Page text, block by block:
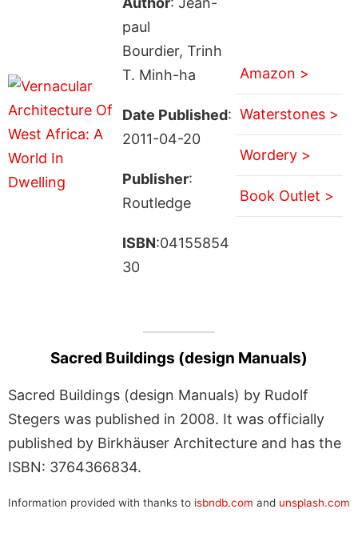
paul
Bourdier, Trinh
T. Minh-ha
Date Published:
2011-04-20
Publisher:
Routledge
ISBN:04155854
30
Amazon >
Waterstones >
Wordery >
Book Outlet >
Sacred Buildings (design Manuals)
Sacred Buildings (design Manuals) by Rudolf
Stegers was published in 2008. It was officially
published by Birkhäuser Architecture and has the
ISBN: 3764366834.
Information provided with thanks to isbndb.com and unsplash.com